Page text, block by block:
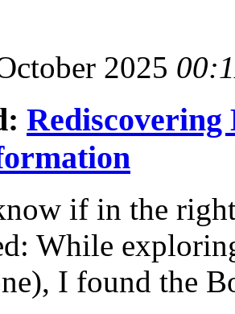
2025
if in the
While
I found the